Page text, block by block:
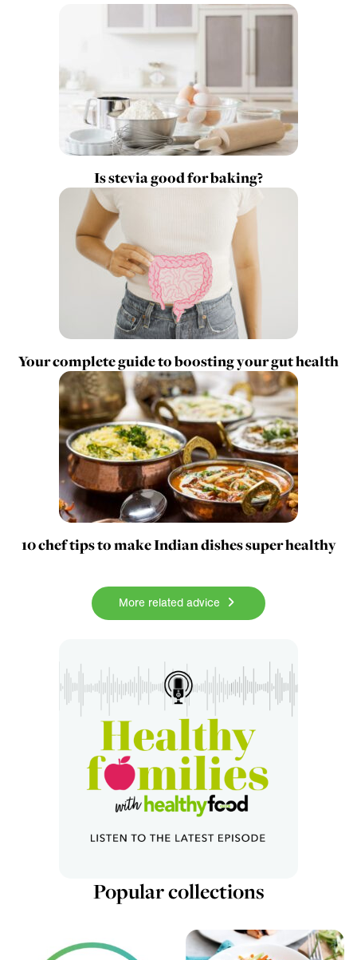
Is stevia good for baking?
Your complete guide to boosting your gut health
10 chef tips to make Indian dishes super healthy
More related advice
Popular collections